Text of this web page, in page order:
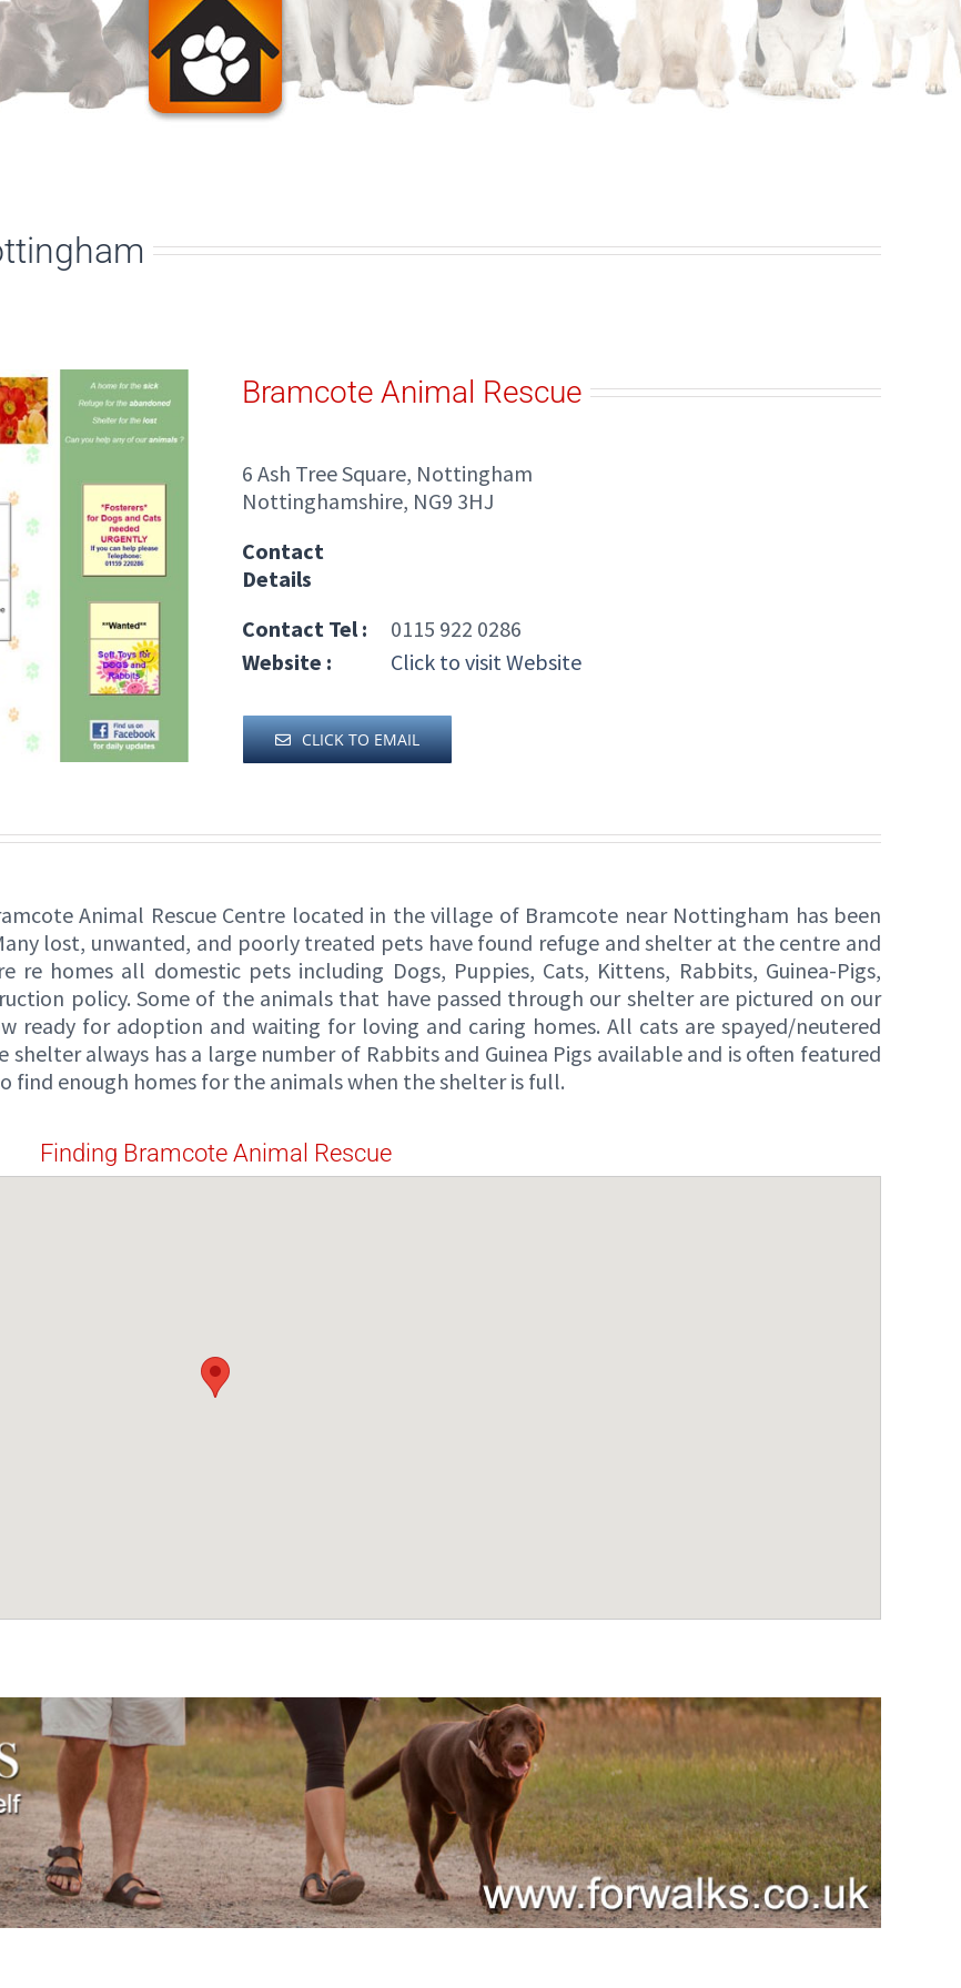
Bramcote Animal Rescue
6 Ash Tree Square, Nottingham
Nottinghamshire, NG9 3HJ
Contact
Details
Contact Tel :
0115 922 0286
Website :
Click to visit Website
CLICK TO EMAIL
Animal Rescue Centre located in the village of Bramcote near Nottingham has been
lost, unwanted, and poorly treated pets have found refuge and shelter at the centre and
re homes all domestic pets including Dogs, Puppies, Cats, Kittens, Rabbits, Guinea-Pigs,
policy. Some of the animals that have passed through our shelter are pictured on our
ready for adoption and waiting for loving and caring homes. All cats are spayed/neutered
shelter always has a large number of Rabbits and Guinea Pigs available and is often featured
find enough homes for the animals when the shelter is full.
Finding Bramcote Animal Rescue